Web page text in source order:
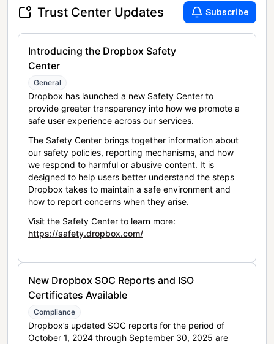
Trust Center Updates Subscribe
Introducing the Dropbox Safety
Center
General
Dropbox has launched a new Safety Center to
provide greater transparency into how we promote a
safe user experience across our services.
The Safety Center brings together information about
our safety policies, reporting mechanisms, and how
we respond to harmful or abusive content. It is
designed to help users better understand the steps
Dropbox takes to maintain a safe environment and
how to report concerns when they arise.
Visit the Safety Center to learn more:
https://safety.dropbox.com/
New Dropbox SOC Reports and ISO
Certificates Available
Compliance
Dropbox’s updated SOC reports for the period of
October 1, 2024 through September 30, 2025 are